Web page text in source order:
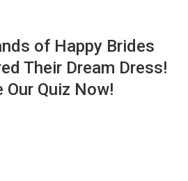
of Happy Brides
Their Dream Dress!
Our Quiz Now!